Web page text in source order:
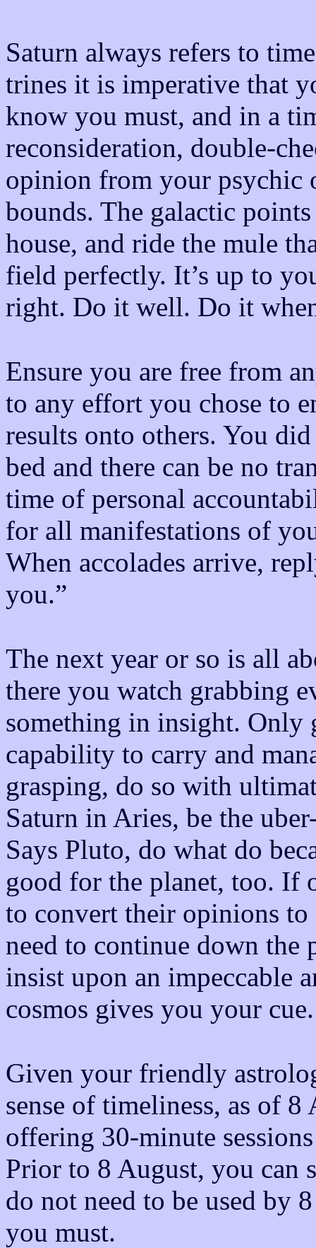
Saturn always refers to
trines it is imperative that
know you must, and in a
reconsideration, double-
opinion from your psychic
bounds. The galactic
house, and ride the mule
field perfectly. It’s up to
right. Do it well. Do it
Ensure you are free from
to any effort you chose to
results onto others. You
bed and there can be no
time of personal
for all manifestations of
When accolades arrive,
you.”
The next year or so is all
there you watch grabbing
something in insight. Only
capability to carry and
grasping, do so with
Saturn in Aries, be the
Says Pluto, do what do
good for the planet, too. If
to convert their opinions
need to continue down the
insist upon an impeccable
cosmos gives you your cue.
Given your friendly
sense of timeliness, as of
offering 30-minute
Prior to 8 August, you can
do not need to be used by
you must.